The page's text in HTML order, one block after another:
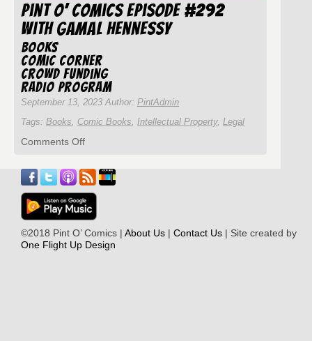
#301
with
Jason
–
Grandiloquent
Words
Pint O’ Comics Episode #292
with Gamal Hennessy
Books
Comic Corner
Crowd Funding
Radio Program
September 13, 2023 Author: PintAdmin
Tags: Books, Comic Books, Intellectual Property, Legal
Comments Offon
Comics
Episode
#292
with
Gamal
Hennessy
©2018 Pint O’ Comics | About Us | Contact Us | Site created by
One Flight Up Design